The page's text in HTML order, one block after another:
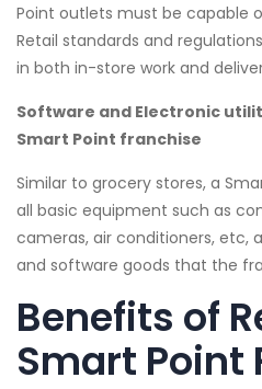
Point outlets must be capable
Retail standards and
in both in-store work and
Software and Electronic
Smart Point franchise
Similar to grocery stores, a
all basic equipment such as
cameras, air conditioners, etc,
and software goods that the
Benefits of
Smart Point